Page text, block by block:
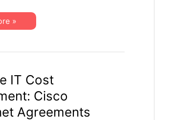
»
IT Cost
Cisco
Agreements